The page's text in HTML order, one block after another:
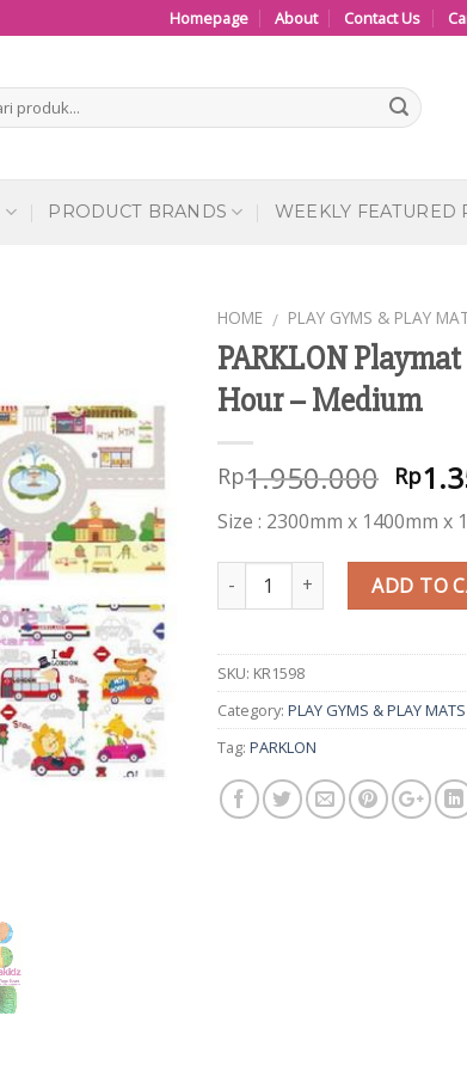
Homepage About Contact Us
PRODUCT BRANDS WEEKLY FEATURED
HOME / PLAY GYMS & PLAY
PARKLON
Hour – Medium
Rp1.950.000 Rp
Size : 2300mm x 1400mm x
Quantity ADD TO
SKU: KR1598
Category: PLAY GYMS & PLAY MATS
Tag: PARKLON